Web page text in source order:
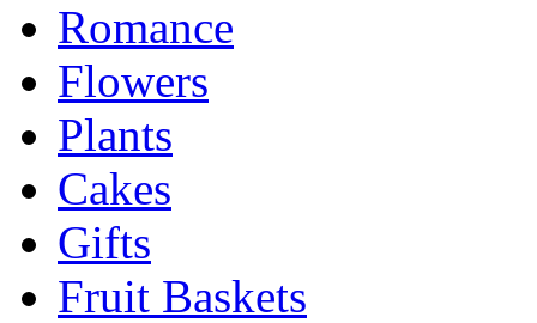
Romance
Flowers
Plants
Cakes
Gifts
Fruit Baskets